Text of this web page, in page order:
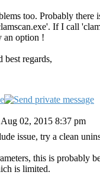
too. Probably there
If I call
an option !
best regards,
Aug 02, 2015 8:37 pm
issue, try a clean
this is probably
is limited.